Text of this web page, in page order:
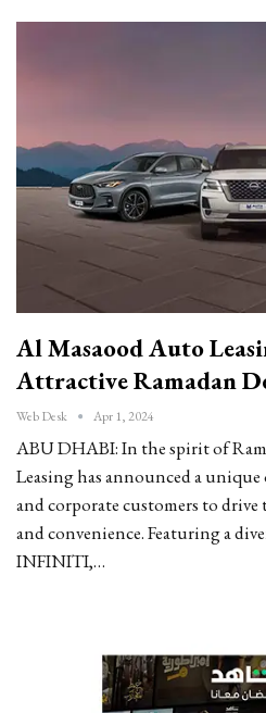
Al Masaood Auto
Attractive Ramadan
Web Desk Apr 1, 2024
ABU DHABI: In the spirit of
Leasing has announced a
and corporate customers to drive
and convenience. Featuring a
INFINITI,…